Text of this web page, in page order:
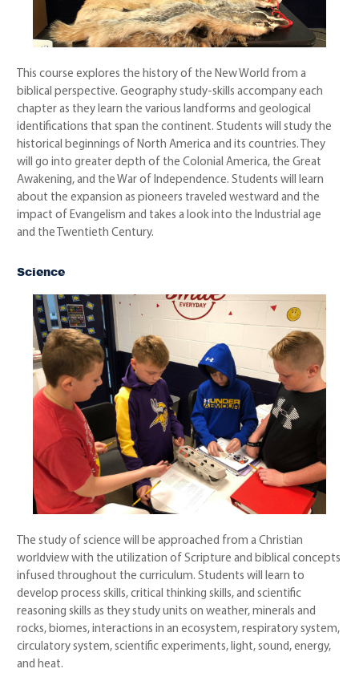
This course explores the history of the New World from a
biblical perspective. Geography study-skills accompany each
chapter as they learn the various landforms and geological
identifications that span the continent. Students will study the
historical beginnings of North America and its countries. They
will go into greater depth of the Colonial America, the Great
Awakening, and the War of Independence. Students will learn
about the expansion as pioneers traveled westward and the
impact of Evangelism and takes a look into the Industrial age
and the Twentieth Century.
Science
The study of science will be approached from a Christian
worldview with the utilization of Scripture and biblical concepts
infused throughout the curriculum. Students will learn to
develop process skills, critical thinking skills, and scientific
reasoning skills as they study units on weather, minerals and
rocks, biomes, interactions in an ecosystem, respiratory system,
circulatory system, scientific experiments, light, sound, energy,
and heat.